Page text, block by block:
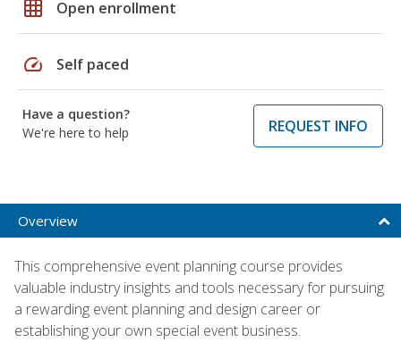
grid_on Open enrollment
speed Self paced
Have a question?
We're here to help
REQUEST INFO
Overview
This comprehensive event planning course provides
valuable industry insights and tools necessary for pursuing
a rewarding event planning and design career or
establishing your own special event business.